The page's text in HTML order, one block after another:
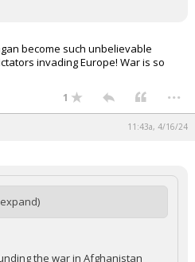
become such unbelievable
invading Europe! War is so
1 ...
11:43a, 4/16/24
the war in Afghanistan